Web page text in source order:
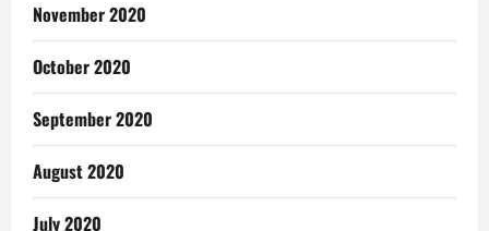
November 2020
October 2020
September 2020
August 2020
July 2020